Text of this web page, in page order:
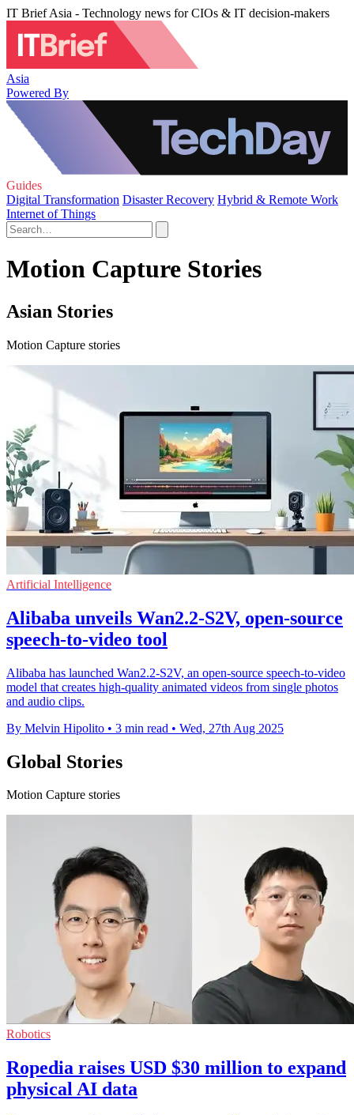
IT Brief Asia - Technology news for CIOs & IT decision-makers
Asia
Powered By
Guides
Digital Transformation Disaster Recovery Hybrid & Remote Work
Internet of Things
Motion Capture Stories
Asian Stories
Motion Capture stories
Artificial Intelligence
Alibaba unveils Wan2.2-S2V, open-source
speech-to-video tool
Alibaba has launched Wan2.2-S2V, an open-source speech-to-video
model that creates high-quality animated videos from single photos
and audio clips.
By Melvin Hipolito • 3 min read • Wed, 27th Aug 2025
Global Stories
Motion Capture stories
Robotics
Ropedia raises USD $30 million to expand
physical AI data